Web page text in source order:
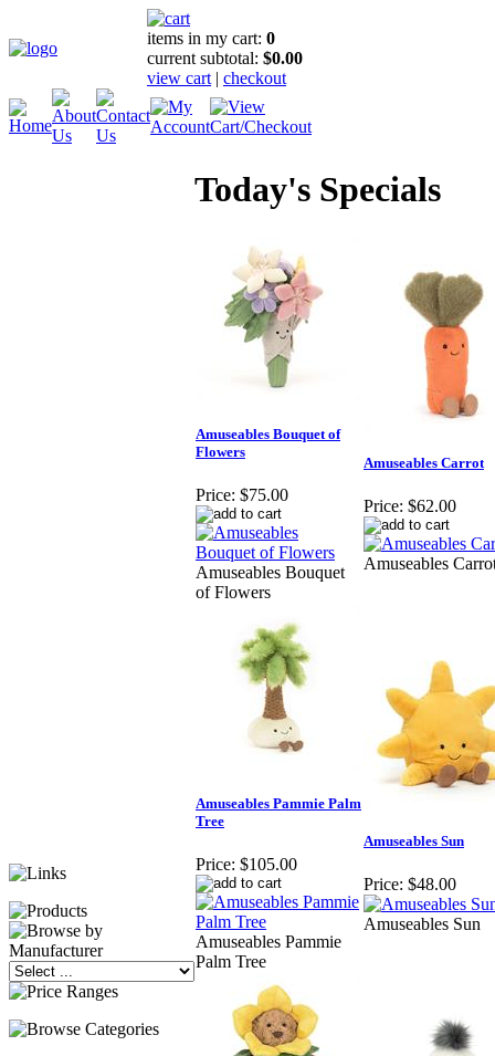
items in my cart: 0
current subtotal: $0.00
view cart | checkout
Today's Specials
Amuseables Bouquet of
Flowers
Price: $75.00
Amuseables Bouquet
of Flowers
Amuseables Carrot
Price: $62.00
Amuseables
Amuseables Pammie Palm
Tree
Price: $105.00
Amuseables Pammie
Palm Tree
Amuseables Sun
Price: $48.00
Amuseables Sun